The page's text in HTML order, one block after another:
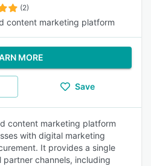
(2)
content marketing platform
MORE
Save
content marketing platform
with digital marketing
It provides a single
channels, including